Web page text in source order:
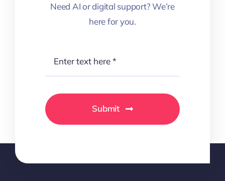
Need AI or digital support? We’re
here for you.
Submit